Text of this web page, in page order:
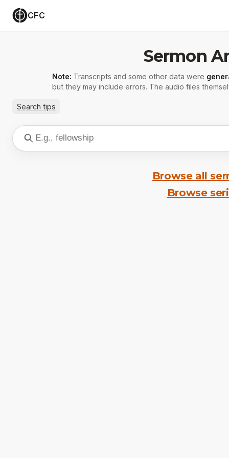
CFC
Sermon
Note: Transcripts and some other data were
but they may include errors. The audio files
Search tips
Browse all
Browse